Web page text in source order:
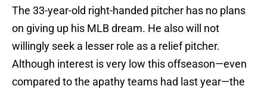
The 33-year-old right-handed pitcher has no plans
on giving up his MLB dream. He also will not
willingly seek a lesser role as a relief pitcher.
Although interest is very low this offseason—even
compared to the apathy teams had last year—the